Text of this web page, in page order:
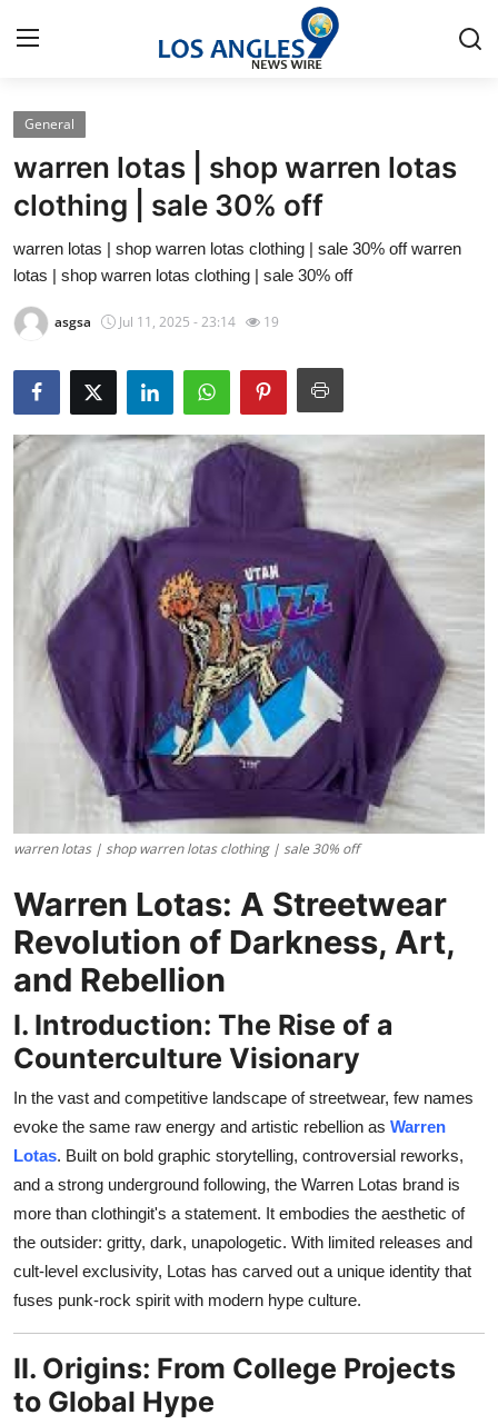
Home
Contact
Press Release
Privacy Policy
News Network
Submit Press Release
Guest Posting
Advertise with US
Crypto
Business
Tech
Real Estate
General
Support Number
How To
Top 10
General
warren lotas | shop warren lotas
clothing | sale 30% off
warren lotas | shop warren lotas clothing | sale 30% off warren
lotas | shop warren lotas clothing | sale 30% off
asgsa Jul 11, 2025 - 23:14 19
warren lotas | shop warren lotas clothing | sale 30% off
Warren Lotas: A Streetwear
Revolution of Darkness, Art,
and Rebellion
I. Introduction: The Rise of a
Counterculture Visionary
In the vast and competitive landscape of streetwear, few names
evoke the same raw energy and artistic rebellion as Warren
Lotas. Built on bold graphic storytelling, controversial reworks,
and a strong underground following, the Warren Lotas brand is
more than clothingit's a statement. It embodies the aesthetic of
the outsider: gritty, dark, unapologetic. With limited releases and
cult-level exclusivity, Lotas has carved out a unique identity that
fuses punk-rock spirit with modern hype culture.
II. Origins: From College Projects
to Global Hype